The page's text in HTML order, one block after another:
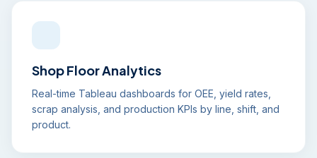
Shop Floor Analytics
Real-time Tableau dashboards for OEE, yield rates,
scrap analysis, and production KPIs by line, shift, and
product.